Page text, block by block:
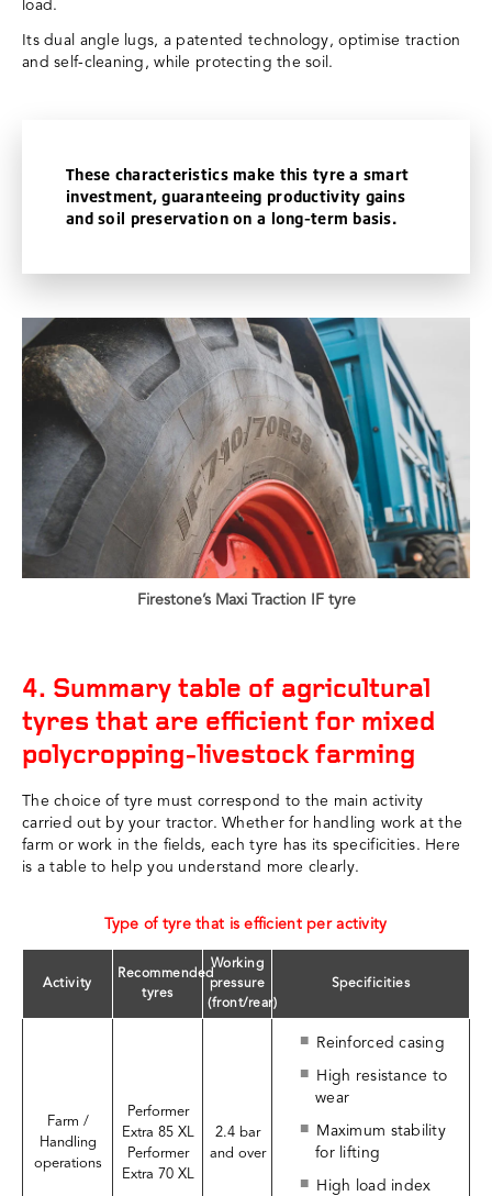
load.
Its dual angle lugs, a patented technology, optimise traction
and self-cleaning, while protecting the soil.
These characteristics make this tyre a smart
investment, guaranteeing productivity gains
and soil preservation on a long-term basis.
Firestone’s Maxi Traction IF tyre
4. Summary table of agricultural
tyres that are efficient for mixed
polycropping-livestock farming
The choice of tyre must correspond to the main activity
carried out by your tractor. Whether for handling work at the
farm or work in the fields, each tyre has its specificities. Here
is a table to help you understand more clearly.
Type of tyre that is efficient per activity
Activity
Recommended
tyres
Working
pressure
(front/rear)
Specificities
Farm /
Handling
operations
Performer
Extra 85 XL
Performer
Extra 70 XL
2.4 bar
and over
Reinforced casing
High resistance to
wear
Maximum stability
for lifting
High load index